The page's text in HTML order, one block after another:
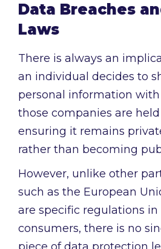
Data Breaches
Laws
There is always an
an individual decides to
personal information with
those companies are
ensuring it remains
rather than becoming
However, unlike other
such as the European
are specific regulations
consumers, there is no